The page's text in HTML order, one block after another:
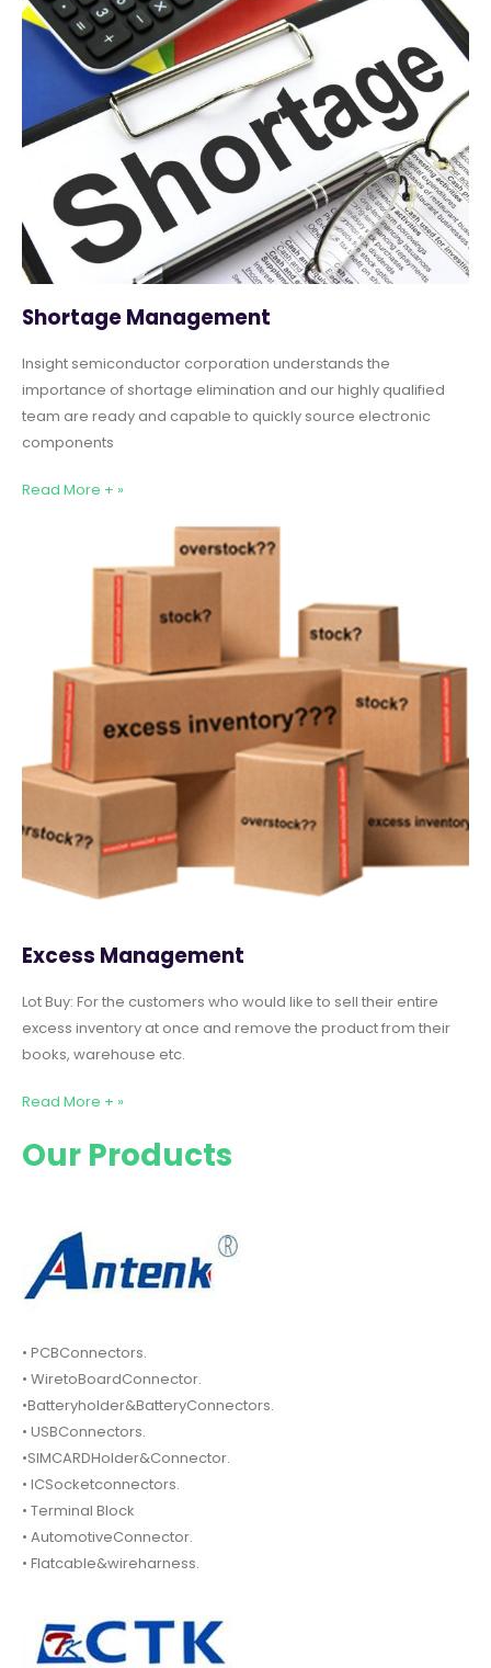
Shortage Management
Insight semiconductor corporation understands the
importance of shortage elimination and our highly qualified
team are ready and capable to quickly source electronic
components
Read More + »
Excess Management
Lot Buy: For the customers who would like to sell their entire
excess inventory at once and remove the product from their
books, warehouse etc.
Read More + »
Our Products
• PCBConnectors.
• WiretoBoardConnector.
•Batteryholder&BatteryConnectors.
• USBConnectors.
•SIMCARDHolder&Connector.
• ICSocketconnectors.
• Terminal Block
• AutomotiveConnector.
• Flatcable&wireharness.